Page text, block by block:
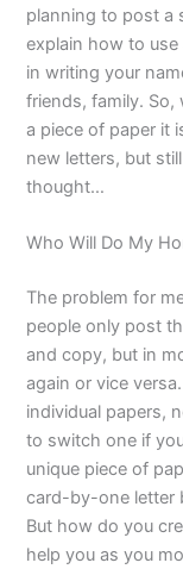
planning to post a
explain how to
in writing your
friends, family.
a piece of paper it
new letters, but
thought…
Who Will Do My
The problem for
people only post
and copy, but in
again or vice
individual papers,
to switch one if
unique piece of
card-by-one letter
But how do you
help you as you